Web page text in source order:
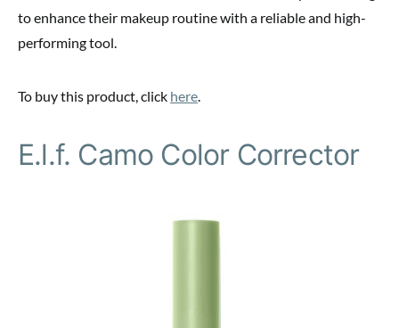
to enhance their makeup routine with a reliable and high-
performing tool.
To buy this product, click here.
E.l.f. Camo Color Corrector